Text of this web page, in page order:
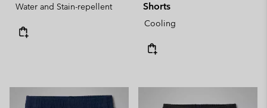
Water and Stain-repellent
Shorts
Cooling